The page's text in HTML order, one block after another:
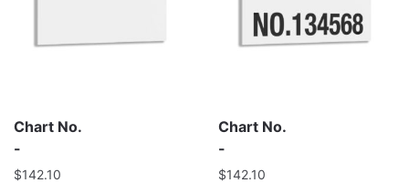
Chart No.
-
$142.10
Chart No.
-
$142.10